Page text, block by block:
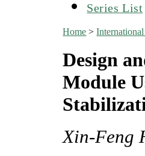
Series List
Home >
Design
Module
Xin-Feng